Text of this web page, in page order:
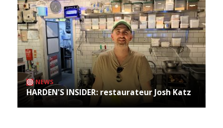
NEWS
HARDEN'S INSIDER: restaurateur Josh Katz